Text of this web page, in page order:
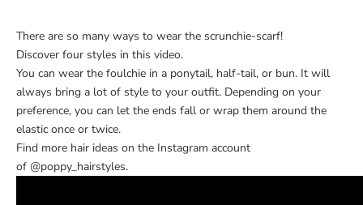
There are so many ways to wear the scrunchie-scarf!
Discover four styles in this video.
You can wear the foulchie in a ponytail, half-tail, or bun. It will
always bring a lot of style to your outfit. Depending on your
preference, you can let the ends fall or wrap them around the
elastic once or twice.
Find more hair ideas on the Instagram account
of @poppy_hairstyles.